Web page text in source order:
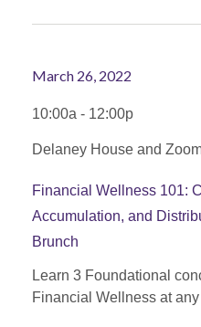
March 26, 2022
10:00a - 12:00p
Delaney House and
Financial Wellness 101:
Accumulation, and
Brunch
Learn 3 Foundational
Financial Wellness at